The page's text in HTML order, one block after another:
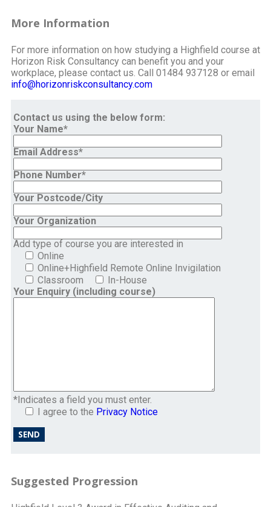
More Information
For more information on how studying a Highfield course at
Horizon Risk Consultancy can benefit you and your
workplace, please contact us. Call 01484 937128 or email
info@horizonriskconsultancy.com
Contact us using the below form:
Your Name*
Email Address*
Phone Number*
Your Postcode/City
Your Organization
Add type of course you are interested in
Online
Online+Highfield Remote Online Invigilation
Classroom
In-House
Your Enquiry (including course)
*Indicates a field you must enter.
I agree to the Privacy Notice
Suggested Progression